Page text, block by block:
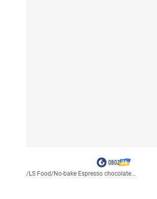
/LS Food/No-bake Espresso chocolate...